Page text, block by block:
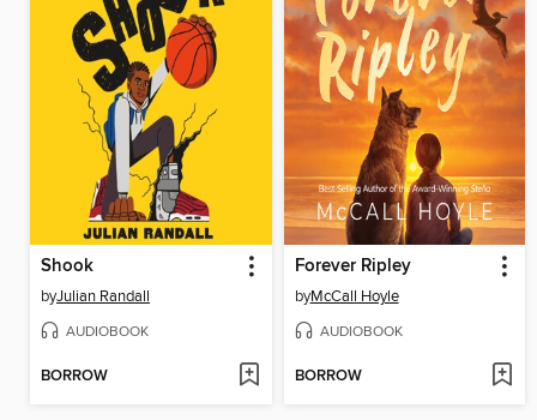
Shook
byJulian Randall
AUDIOBOOK
BORROW
Forever Ripley
byMcCall Hoyle
AUDIOBOOK
BORROW